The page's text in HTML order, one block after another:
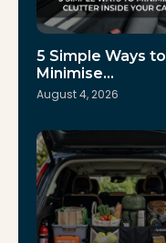
5 Simple Ways to
Minimise…
August 4, 2026